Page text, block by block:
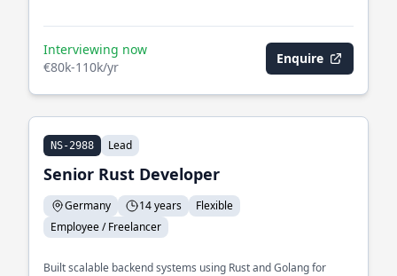
Interviewing now
€80k-110k/yr
Enquire
NS-2988 Lead
Senior Rust Developer
Germany 14 years
Flexible
Employee / Freelancer
Built scalable backend systems using Rust and Golang for